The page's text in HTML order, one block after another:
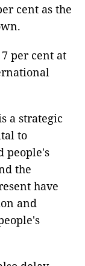
cent as the
per cent at
a strategic
to
people's
the
have
and